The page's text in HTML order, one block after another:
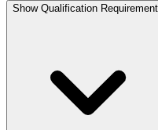
Show Qualification